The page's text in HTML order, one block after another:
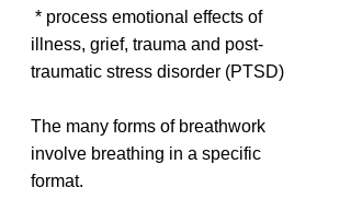
illness, grief, trauma and post-
traumatic stress disorder (PTSD)
The many forms of breathwork
involve breathing in a specific
format.